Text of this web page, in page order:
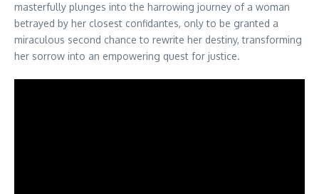
masterfully plunges into the harrowing journey of a woman
betrayed by her closest confidantes, only to be granted a
miraculous second chance to rewrite her destiny, transforming
her sorrow into an empowering quest for justice.